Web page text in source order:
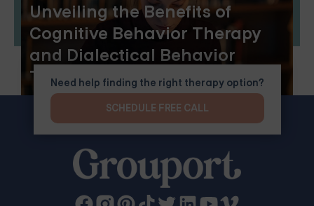
Unveiling the Benefits of
Cognitive Behavior Therapy
and Dialectical Behavior
Therapy
Need help finding the right therapy option?
SCHEDULE FREE CALL